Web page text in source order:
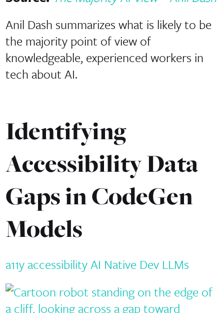
Anil Dash summarizes what is likely to be
the majority point of view of
knowledgeable, experienced workers in
tech about AI.
Identifying
Accessibility Data
Gaps in CodeGen
Models
a11y accessibilityAI Native Dev LLMs